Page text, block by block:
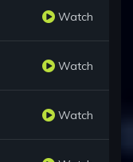
Watch
Watch
Watch